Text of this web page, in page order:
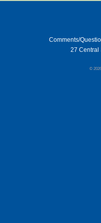
Comments/
27 Central
©